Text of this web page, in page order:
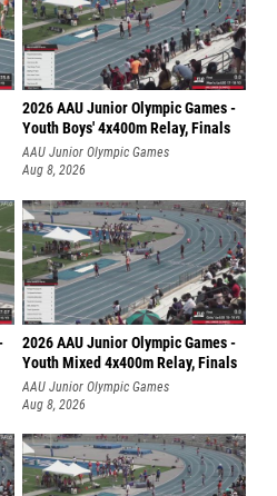
2026 AAU Junior Olympic Games -
Youth Boys' 4x400m Relay, Finals
AAU Junior Olympic Games
Aug 8, 2026
2026 AAU Junior Olympic Games -
Youth Mixed 4x400m Relay, Finals
AAU Junior Olympic Games
Aug 8, 2026